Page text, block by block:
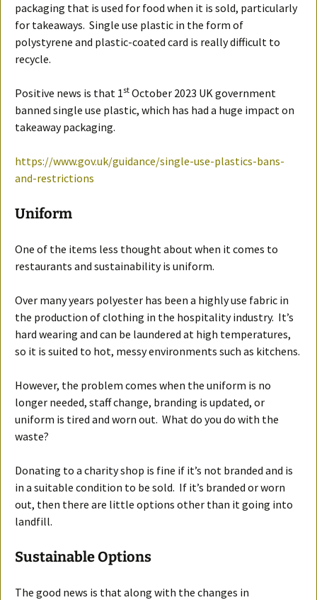
packaging that is used for food when it is sold, particularly
for takeaways. Single use plastic in the form of
polystyrene and plastic-coated card is really difficult to
recycle.
Positive news is that 1st October 2023 UK government
banned single use plastic, which has had a huge impact on
takeaway packaging.
https://www.gov.uk/guidance/single-use-plastics-bans-
and-restrictions
Uniform
One of the items less thought about when it comes to
restaurants and sustainability is uniform.
Over many years polyester has been a highly use fabric in
the production of clothing in the hospitality industry. It’s
hard wearing and can be laundered at high temperatures,
so it is suited to hot, messy environments such as kitchens.
However, the problem comes when the uniform is no
longer needed, staff change, branding is updated, or
uniform is tired and worn out. What do you do with the
waste?
Donating to a charity shop is fine if it’s not branded and is
in a suitable condition to be sold. If it’s branded or worn
out, then there are little options other than it going into
landfill.
Sustainable Options
The good news is that along with the changes in